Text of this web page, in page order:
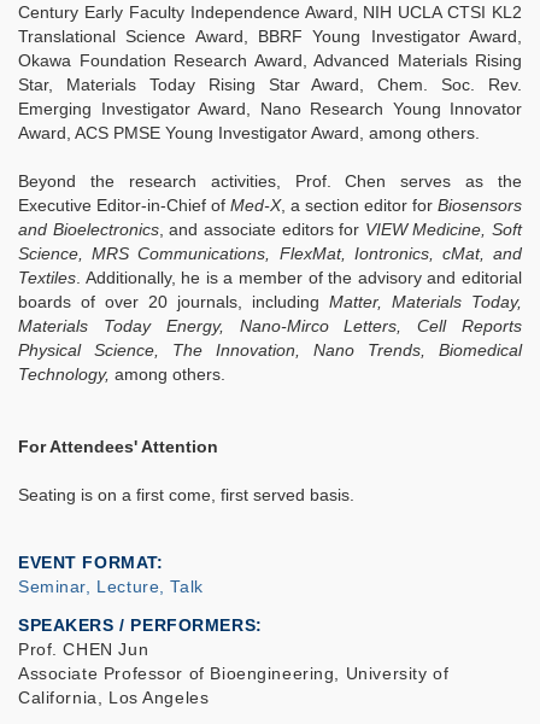
Century Early Faculty Independence Award, NIH UCLA CTSI KL2
Translational Science Award, BBRF Young Investigator Award,
Okawa Foundation Research Award, Advanced Materials Rising
Star, Materials Today Rising Star Award, Chem. Soc. Rev.
Emerging Investigator Award, Nano Research Young Innovator
Award, ACS PMSE Young Investigator Award, among others.
Beyond the research activities, Prof. Chen serves as the
Executive Editor-in-Chief of Med-X, a section editor for Biosensors
and Bioelectronics, and associate editors for VIEW Medicine, Soft
Science, MRS Communications, FlexMat, Iontronics, cMat, and
Textiles. Additionally, he is a member of the advisory and editorial
boards of over 20 journals, including Matter, Materials Today,
Materials Today Energy, Nano-Mirco Letters, Cell Reports
Physical Science, The Innovation, Nano Trends, Biomedical
Technology, among others.
For Attendees' Attention
Seating is on a first come, first served basis.
EVENT FORMAT
Seminar, Lecture, Talk
SPEAKERS / PERFORMERS:
Prof. CHEN Jun
Associate Professor of Bioengineering, University of
California, Los Angeles